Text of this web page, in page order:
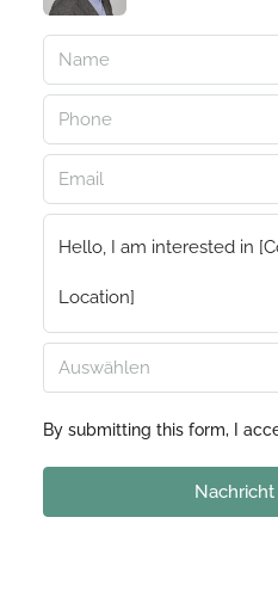
Auswählen
By submitting this form, I